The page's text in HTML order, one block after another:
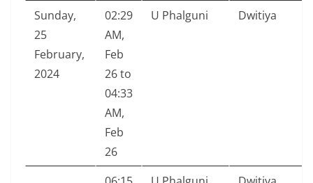
Sunday,
25
February,
2024
02:29
AM,
Feb
26 to
04:33
AM,
Feb
26
U Phalguni Dwitiya